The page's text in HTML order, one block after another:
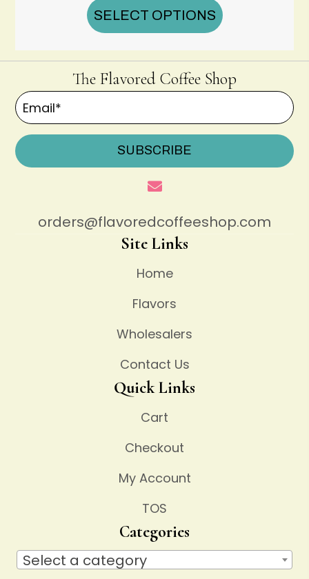
$16.00
$65.00
SELECT OPTIONS
The Flavored Coffee Shop
SUBSCRIBE
orders@flavoredcoffeeshop.com
Site Links
Home
Flavors
Wholesalers
Contact Us
Quick Links
Cart
Checkout
My Account
TOS
Categories
Select a category